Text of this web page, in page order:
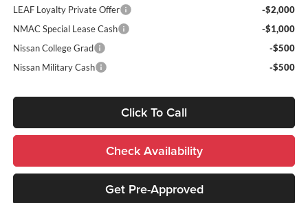
LEAF Loyalty Private Offer
-$2,000
NMAC Special Lease Cash
-$1,000
Nissan College Grad
-$500
Nissan Military Cash
-$500
Click To Call
Check Availability
Get Pre-Approved